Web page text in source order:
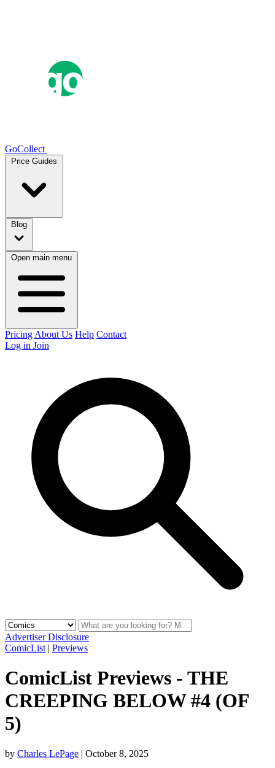
GoCollect
Price Guides
Blog
Open main menu
Pricing About Us Help Contact
Log in Join
Advertiser Disclosure
ComicList | Previews
ComicList Previews - THE
CREEPING BELOW #4 (OF
5)
by Charles LePage | October 8, 2025